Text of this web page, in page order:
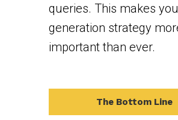
queries. This makes
generation strategy
important than ever.
The Bottom Line